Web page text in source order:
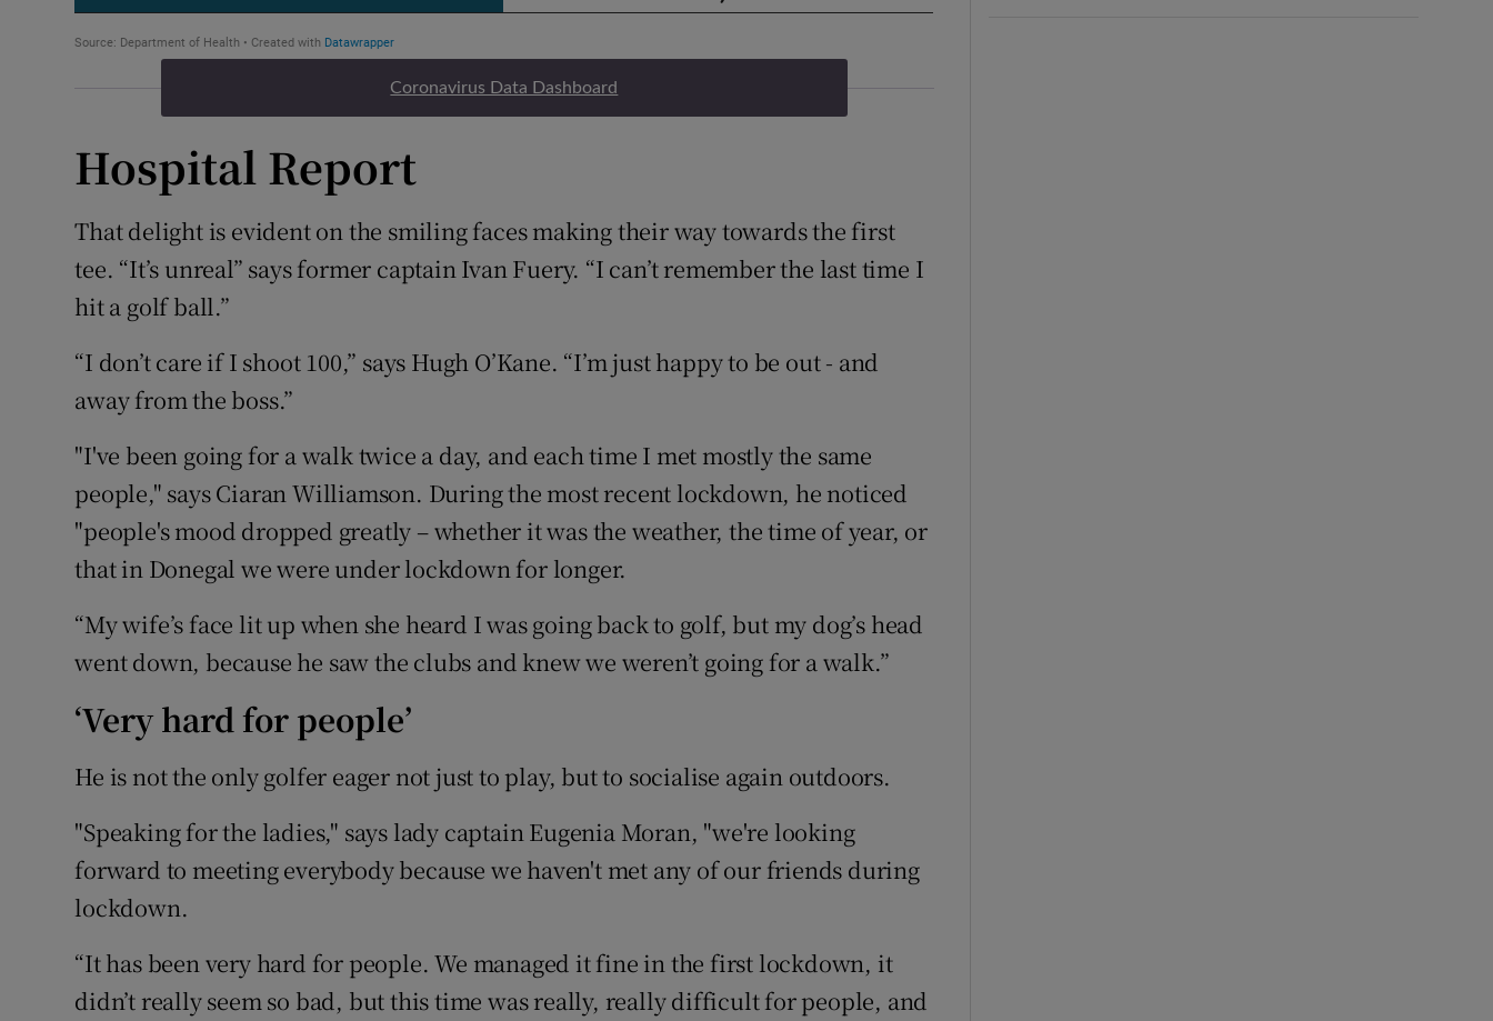
Coronavirus Data Dashboard
Hospital Report
That delight is evident on the smiling faces making their way towards the first
tee. “It’s unreal” says former captain Ivan Fuery. “I can’t remember the last time I
hit a golf ball.”
“I don’t care if I shoot 100,” says Hugh O’Kane. “I’m just happy to be out - and
away from the boss.”
"I've been going for a walk twice a day, and each time I met mostly the same
people," says Ciaran Williamson. During the most recent lockdown, he noticed
"people's mood dropped greatly – whether it was the weather, the time of year, or
that in Donegal we were under lockdown for longer.
“My wife’s face lit up when she heard I was going back to golf, but my dog’s head
went down, because he saw the clubs and knew we weren’t going for a walk.”
‘Very hard for people’
He is not the only golfer eager not just to play, but to socialise again outdoors.
"Speaking for the ladies," says lady captain Eugenia Moran, "we're looking
forward to meeting everybody because we haven't met any of our friends during
lockdown.
“It has been very hard for people. We managed it fine in the first lockdown, it
didn’t really seem so bad, but this time was really, really difficult for people, and